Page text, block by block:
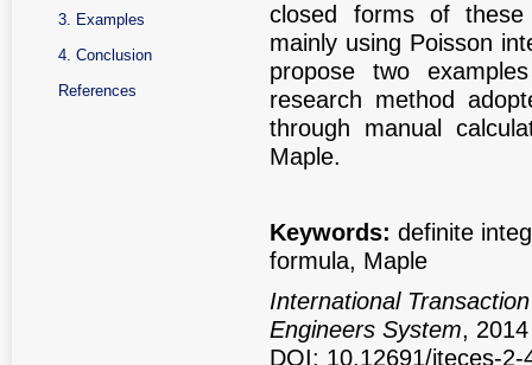
3. Examples
4. Conclusion
References
closed forms of
mainly using Poisson
propose two
research method
through manual
Maple.
Keywords: definite
formula, Maple
International
Engineers System,
DOI: 10.12691/iteces-2-